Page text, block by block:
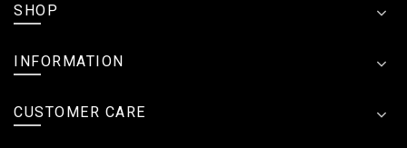
SHOP
INFORMATION
CUSTOMER CARE